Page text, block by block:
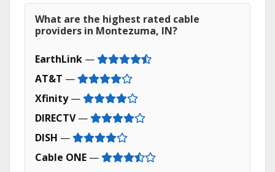
What are the highest rated cable
providers in Montezuma, IN?
EarthLink —
AT&T —
Xfinity—
DIRECTV—
DISH —
Cable ONE —